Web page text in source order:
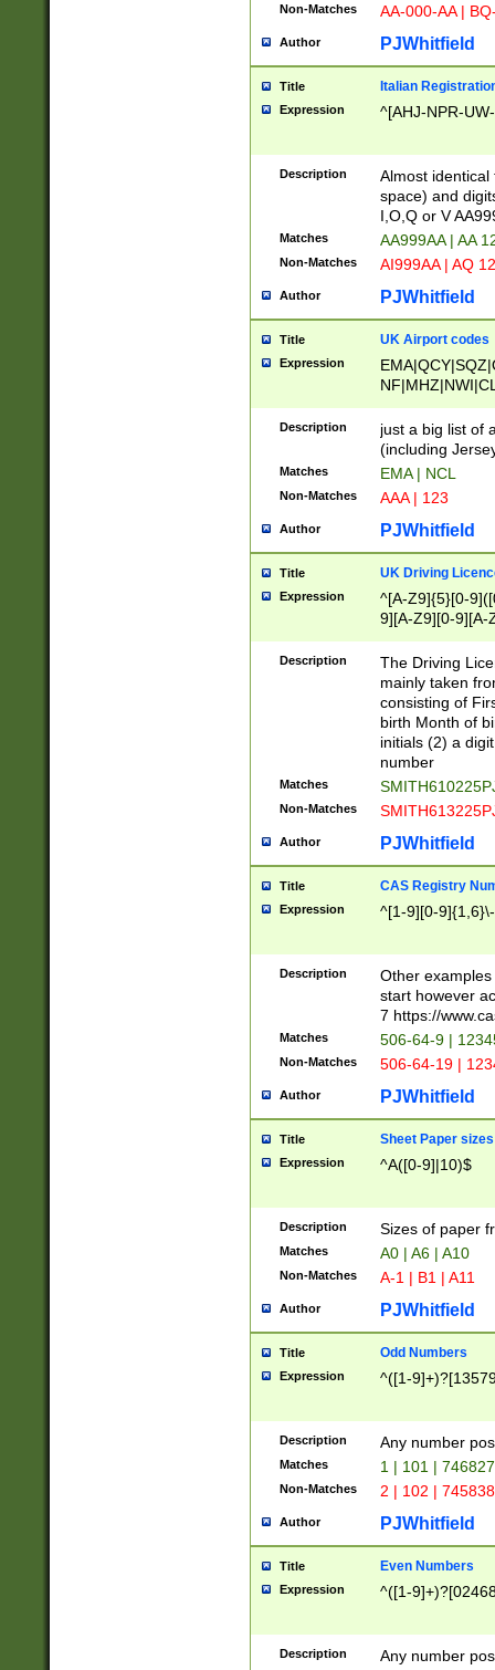
Non-Matches AA-000-AA |
Author PJWhitfield
Title Italian
Expression ^[AHJ-NPR-
Description
Almost
space) and
I,O,Q or V
Matches AA999AA | AA
Non-Matches AI999AA | AQ
Author PJWhitfield
Title UK Airport codes
Expression
Description
just a big list of
(including
Matches EMA | NCL
Non-Matches AAA | 123
Author PJWhitfield
Title UK Driving
Expression
^[A-Z9]{5}[0-
9][A-Z9][0-9][A-
Description
The Driving
mainly taken
consisting of
birth Month of
initials (2) a
number
Matches
Non-Matches
Author PJWhitfield
Title CAS Registry
Expression ^[1-9][0-
Description
Other
start however
7 https://
Matches 506-64-9 |
Non-Matches 506-64-19 |
Author PJWhitfield
Title Sheet Paper sizes
Expression ^A([0-9]|10)$
Description Sizes of paper
Matches A0 | A6 | A10
Non-Matches A-1 | B1 | A11
Author PJWhitfield
Title Odd Numbers
Expression ^([1-
Description Any number
Matches 1 | 101 |
Non-Matches 2 | 102 |
Author PJWhitfield
Title Even Numbers
Expression ^([1-
Description Any number